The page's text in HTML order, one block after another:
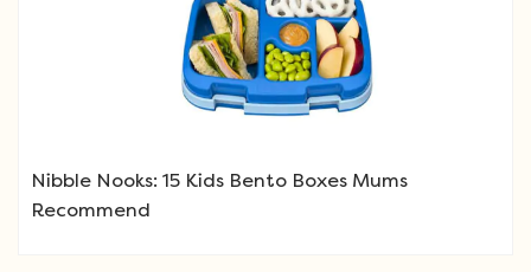
Nibble Nooks: 15 Kids Bento Boxes Mums
Recommend